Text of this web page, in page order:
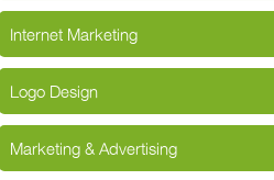
Internet Marketing
Logo Design
Marketing & Advertising